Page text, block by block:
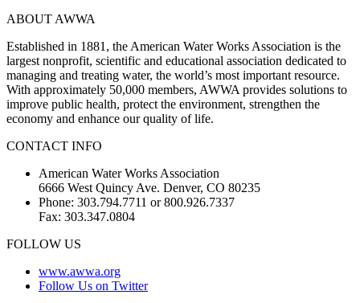
ABOUT AWWA
Established in 1881, the American Water Works Association is the
largest nonprofit, scientific and educational association dedicated to
managing and treating water, the world’s most important resource.
With approximately 50,000 members, AWWA provides solutions to
improve public health, protect the environment, strengthen the
economy and enhance our quality of life.
CONTACT INFO
American Water Works Association
6666 West Quincy Ave. Denver, CO 80235
Phone: 303.794.7711 or 800.926.7337
Fax: 303.347.0804
FOLLOW US
www.awwa.org
Follow Us on Twitter